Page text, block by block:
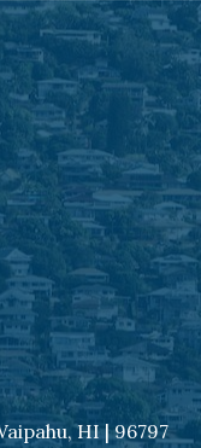
Up
Sign-Up
HI | 96797